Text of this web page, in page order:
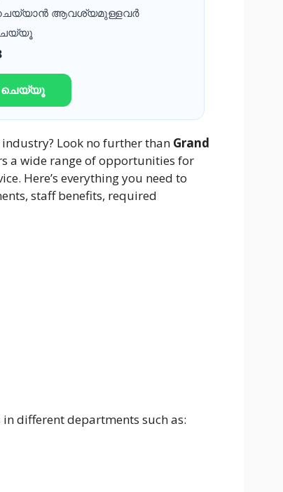
ചെയ്യാൻ ആവശ്യമുള്ളവർ
ചെയ്യൂ
Look no further than Grand
a wide range of opportunities for
Here’s everything you need to
staff benefits, required
different departments such as: